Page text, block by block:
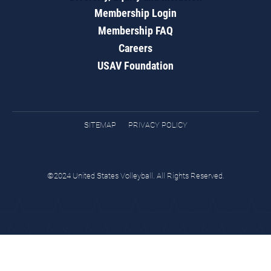
Membership Login
Membership FAQ
Careers
USAV Foundation
SITEMAP PRIVACY POLICY
©2024 United States Volleyball. All Rights Reserved.